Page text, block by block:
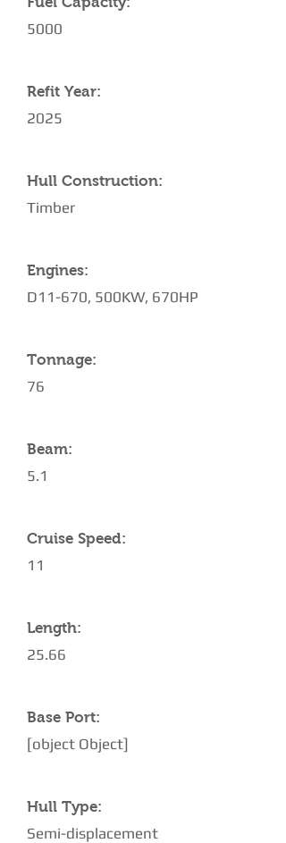
5000
Refit Year:
2025
Hull Construction:
Timber
Engines:
D11-670, 500KW, 670HP
Tonnage:
76
Beam:
5.1
Cruise Speed:
11
Length:
25.66
Base Port:
[object Object]
Hull Type:
Semi-displacement